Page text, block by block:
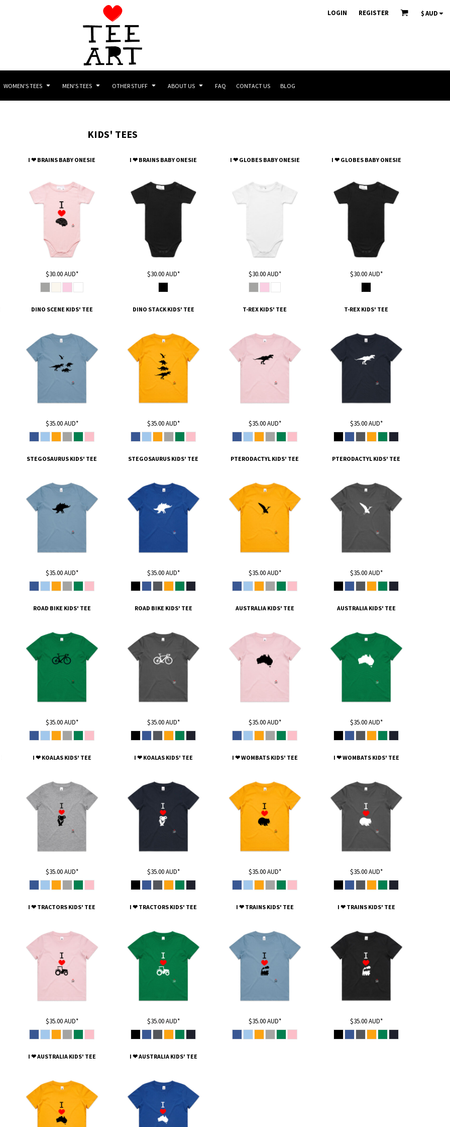
LOGIN REGISTER $AUD
WOMEN'S TEES MEN'S TEES OTHER STUFF ABOUT US FAQ CONTACT US BLOG
KIDS' TEES
I ❤ BRAINS BABY ONESIE
$30.00AUD*
I ❤ BRAINS BABY ONESIE
$30.00AUD*
I ❤ GLOBES BABY ONESIE
$30.00AUD*
I ❤ GLOBES BABY ONESIE
$30.00AUD*
DINO SCENE KIDS' TEE
$35.00AUD*
DINO STACK KIDS' TEE
$35.00AUD*
T-REX KIDS' TEE
$35.00AUD*
T-REX KIDS' TEE
$35.00AUD*
STEGOSAURUS KIDS' TEE
$35.00AUD*
STEGOSAURUS KIDS' TEE
$35.00AUD*
PTERODACTYL KIDS' TEE
$35.00AUD*
PTERODACTYL KIDS' TEE
$35.00AUD*
ROAD BIKE KIDS' TEE
$35.00AUD*
ROAD BIKE KIDS' TEE
$35.00AUD*
AUSTRALIA KIDS' TEE
$35.00AUD*
AUSTRALIA KIDS' TEE
$35.00AUD*
I ❤ KOALAS KIDS' TEE
$35.00AUD*
I ❤ KOALAS KIDS' TEE
$35.00AUD*
I ❤ WOMBATS KIDS' TEE
$35.00AUD*
I ❤ WOMBATS KIDS' TEE
$35.00AUD*
I ❤ TRACTORS KIDS' TEE
$35.00AUD*
I ❤ TRACTORS KIDS' TEE
$35.00AUD*
I ❤ TRAINS KIDS' TEE
$35.00AUD*
I ❤ TRAINS KIDS' TEE
$35.00AUD*
I ❤ AUSTRALIA KIDS' TEE I ❤ AUSTRALIA KIDS' TEE